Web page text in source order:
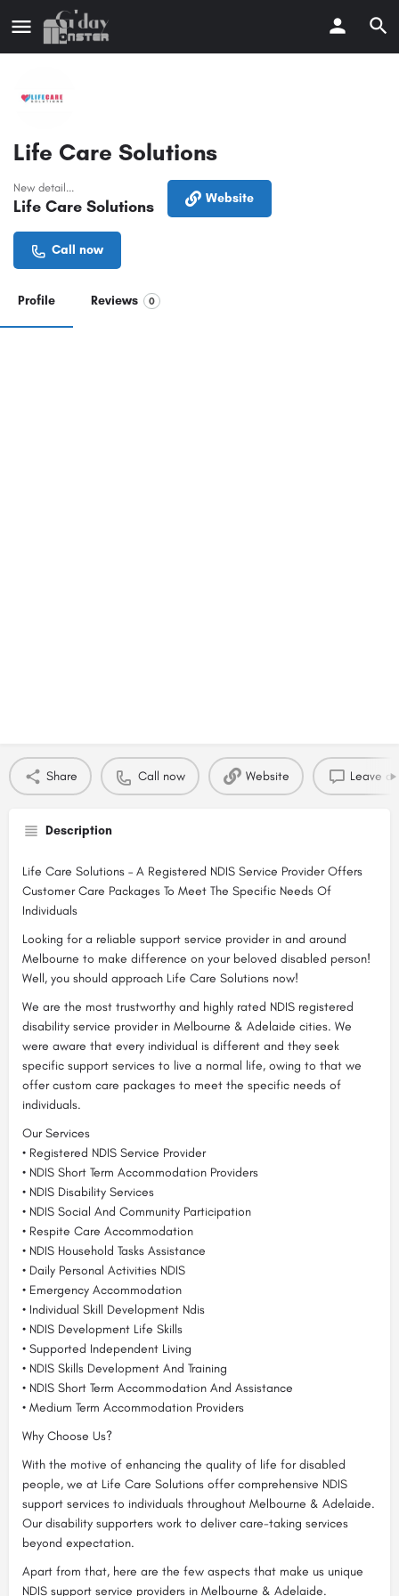
Life Care Solutions
New detail...
Life Care Solutions Website
Call now
Profile Reviews 0
Share Call now Website Leave a
Description
Life Care Solutions – A Registered NDIS Service Provider Offers
Customer Care Packages To Meet The Specific Needs Of
Individuals
Looking for a reliable support service provider in and around
Melbourne to make difference on your beloved disabled person!
Well, you should approach Life Care Solutions now!
We are the most trustworthy and highly rated NDIS registered
disability service provider in Melbourne & Adelaide cities. We
were aware that every individual is different and they seek
specific support services to live a normal life, owing to that we
offer custom care packages to meet the specific needs of
individuals.
Our Services
• Registered NDIS Service Provider
• NDIS Short Term Accommodation Providers
• NDIS Disability Services
• NDIS Social And Community Participation
• Respite Care Accommodation
• NDIS Household Tasks Assistance
• Daily Personal Activities NDIS
• Emergency Accommodation
• Individual Skill Development Ndis
• NDIS Development Life Skills
• Supported Independent Living
• NDIS Skills Development And Training
• NDIS Short Term Accommodation And Assistance
• Medium Term Accommodation Providers
Why Choose Us?
With the motive of enhancing the quality of life for disabled
people, we at Life Care Solutions offer comprehensive NDIS
support services to individuals throughout Melbourne & Adelaide.
Our disability supporters work to deliver care-taking services
beyond expectation.
Apart from that, here are the few aspects that make us unique
NDIS support service providers in Melbourne & Adelaide.